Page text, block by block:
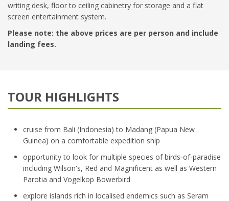
writing desk, floor to ceiling cabinetry for storage and a flat
screen entertainment system.
Please note: the above prices are per person and include
landing fees.
TOUR HIGHLIGHTS
cruise from Bali (Indonesia) to Madang (Papua New
Guinea) on a comfortable expedition ship
opportunity to look for multiple species of birds-of-paradise
including Wilson's, Red and Magnificent as well as Western
Parotia and Vogelkop Bowerbird
explore islands rich in localised endemics such as Seram